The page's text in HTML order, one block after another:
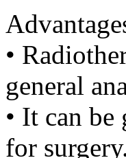
•
general
• It can
for